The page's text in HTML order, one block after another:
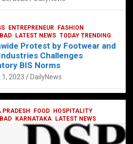
FOOD
HOSPITALITY
KARNATAKA
LATEST NEWS
TELUGU TODAY TRENDING
feast at Platform 65
ENTREPRENEUR
FASHION
LATEST NEWS TODAY TRENDING
Protest by Footwear and
Challenges
BIS Norms
2023 DailyNews